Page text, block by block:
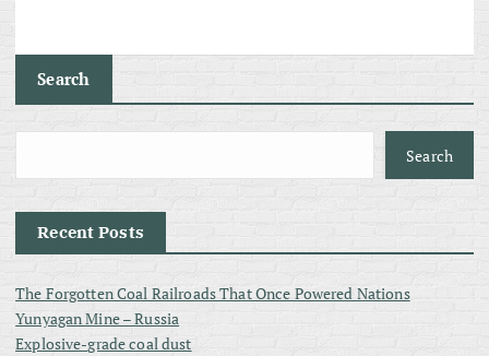
Search
Search
Recent Posts
The Forgotten Coal Railroads That Once Powered Nations
Yunyagan Mine – Russia
Explosive-grade coal dust